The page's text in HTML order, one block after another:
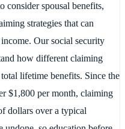
consider spousal benefits,
strategies that can
Our social security
how different claiming
lifetime benefits. Since the
$1,800 per month, claiming
dollars over a typical